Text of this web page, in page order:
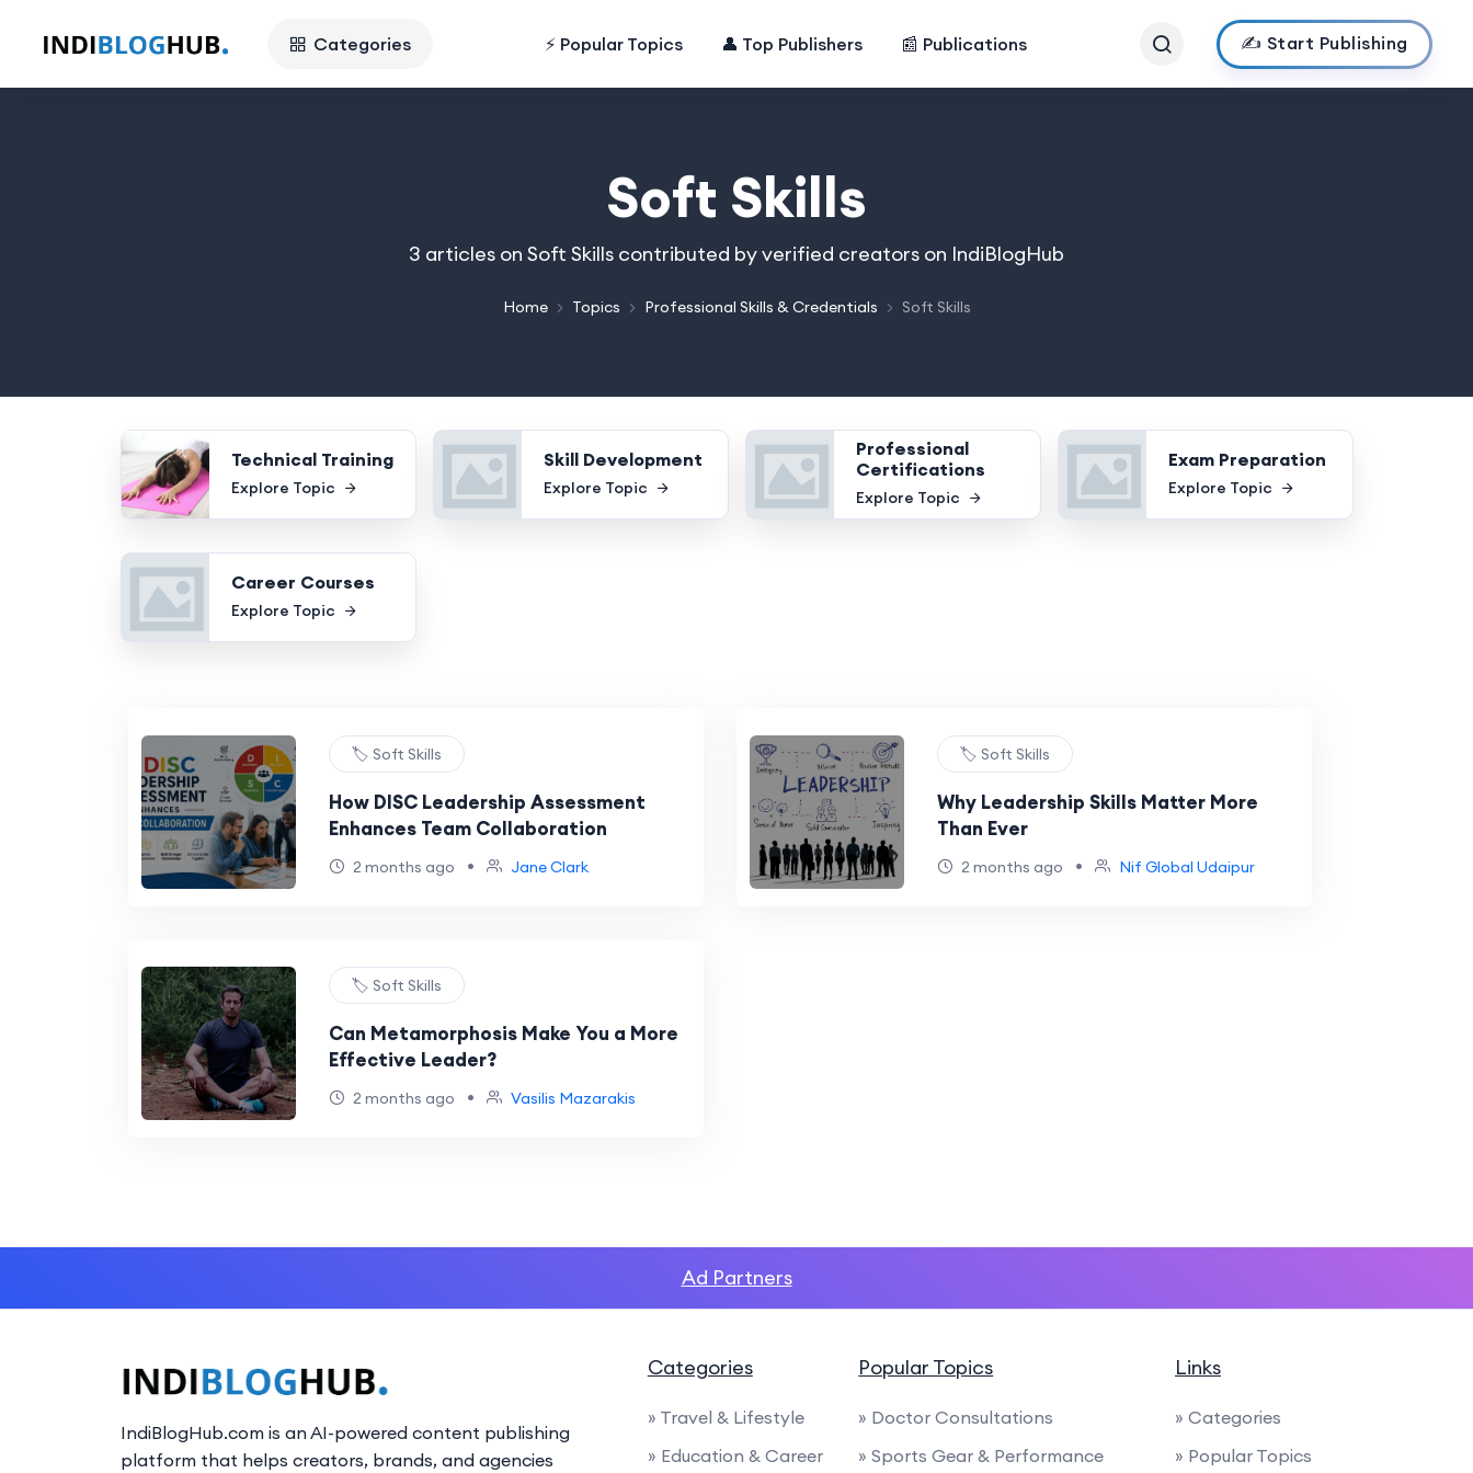
Categories ⚡ Popular Topics 👤 Top Publishers 📰 Publications ✍️ Start Publishing
Soft Skills
3 articles on Soft Skills contributed by verified creators on IndiBlogHub
Home Topics Professional Skills & Credentials Soft Skills
Technical Training
Explore Topic
Skill Development
Explore Topic
Professional
Certifications
Explore Topic
Exam Preparation
Explore Topic
Career Courses
Explore Topic
🏷️ Soft Skills
How DISC Leadership Assessment
Enhances Team Collaboration
2 months ago • Jane Clark
🏷️ Soft Skills
Why Leadership Skills Matter More
Than Ever
2 months ago • Nif Global Udaipur
🏷️ Soft Skills
Can Metamorphosis Make You a More
Effective Leader?
2 months ago • Vasilis Mazarakis
Ad Partners
IndiBlogHub.com is an AI-powered content publishing
platform that helps creators, brands, and agencies
Categories
» Travel & Lifestyle
» Education & Career
Popular Topics
» Doctor Consultations
» Sports Gear & Performance
Links
» Categories
» Popular Topics